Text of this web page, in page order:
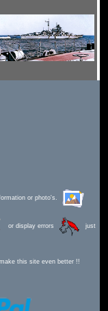
or photo's.
or display errors just
this site even better !!